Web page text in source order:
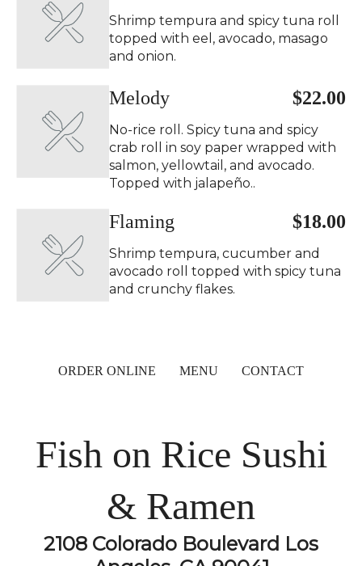
Shrimp tempura and spicy tuna roll
topped with eel, avocado, masago
and onion.
Melody $22.00
No-rice roll. Spicy tuna and spicy
crab roll in soy paper wrapped with
salmon, yellowtail, and avocado.
Topped with jalapeño..
Flaming $18.00
Shrimp tempura, cucumber and
avocado roll topped with spicy tuna
and crunchy flakes.
ORDER ONLINE MENU CONTACT
Fish on Rice Sushi
& Ramen
2108 Colorado Boulevard Los